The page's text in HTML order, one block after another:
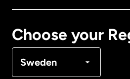
Choose your
Sweden